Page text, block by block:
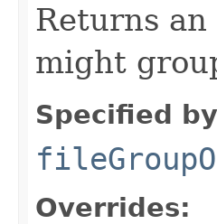
Returns
might
Specified
Overrides: